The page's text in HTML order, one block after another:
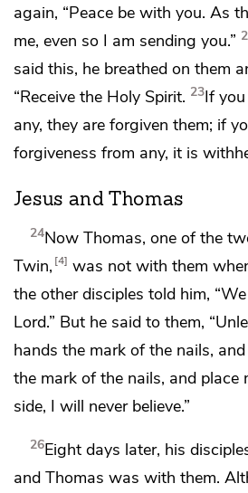
again, “Peace be with you. As
me, even so I am sending you.”
said this, he breathed on them
“Receive the Holy Spirit. 23If
any, they are forgiven them; if
forgiveness from any, it is
Jesus and Thomas
24NowThomas, one of the
Twin, 4 was not with them
the other disciples told him,
Lord.” But he said to them,
hands the mark of the nails,
the mark of the nails, and place
side, I will never believe.”
26Eight days later, his
and Thomas was with them.